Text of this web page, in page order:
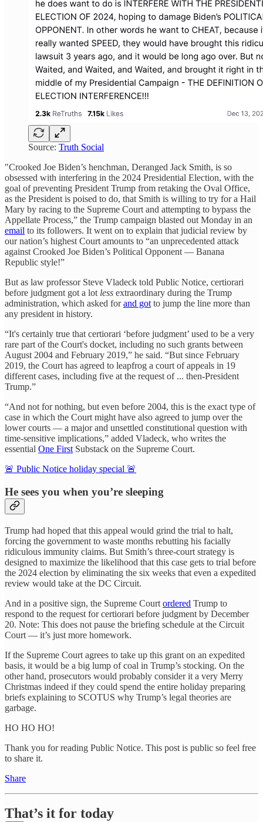
Source: Truth Social
"Crooked Joe Biden’s henchman, Deranged Jack Smith, is so
obsessed with interfering in the 2024 Presidential Election, with the
goal of preventing President Trump from retaking the Oval Office,
as the President is poised to do, that Smith is willing to try for a Hail
Mary by racing to the Supreme Court and attempting to bypass the
Appellate Process,” the Trump campaign blasted out Monday in an
email to its followers. It went on to explain that judicial review by
our nation’s highest Court amounts to “an unprecedented attack
against Crooked Joe Biden’s Political Opponent — Banana
Republic style!”
But as law professor Steve Vladeck told Public Notice, certiorari
before judgment got a lot less extraordinary during the Trump
administration, which asked forand got to jump the line more than
any president in history.
“It's certainly true that certiorari ‘before judgment’ used to be a very
rare part of the Court's docket, including no such grants between
August 2004 and February 2019,” he said. “But since February
2019, the Court has agreed to leapfrog a court of appeals in 19
different cases, including five at the request of ... then-President
Trump.”
“And not for nothing, but even before 2004, this is the exact type of
case in which the Court might have also agreed to jump over the
lower courts — a major and unsettled constitutional question with
time-sensitive implications,” added Vladeck, who writes the
essential One First Substack on the Supreme Court.
🚨 Public Notice holiday special 🚨
He sees you when you’re sleeping
Trump had hoped that this appeal would grind the trial to halt,
forcing the government to waste months rebutting his facially
ridiculous immunity claims. But Smith’s three-court strategy is
designed to maximize the likelihood that this case gets to trial before
the 2024 election by eliminating the six weeks that even a expedited
review would take at the DC Circuit.
And in a positive sign, the Supreme Court ordered Trump to
respond to the request for certiorari before judgment by December
20. Note: This does not pause the briefing schedule at the Circuit
Court — it’s just more homework.
If the Supreme Court agrees to take up this grant on an expedited
basis, it would be a big lump of coal in Trump’s stocking. On the
other hand, prosecutors would probably consider it a very Merry
Christmas indeed if they could spend the entire holiday preparing
briefs explaining to SCOTUS why Trump’s legal theories are
garbage.
HO HO HO!
Thank you for reading Public Notice. This post is public so feel free
to share it.
Share
That’s it for today